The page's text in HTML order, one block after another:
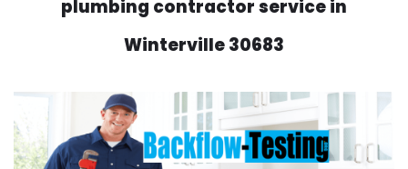
plumbing contractor service in
Winterville 30683